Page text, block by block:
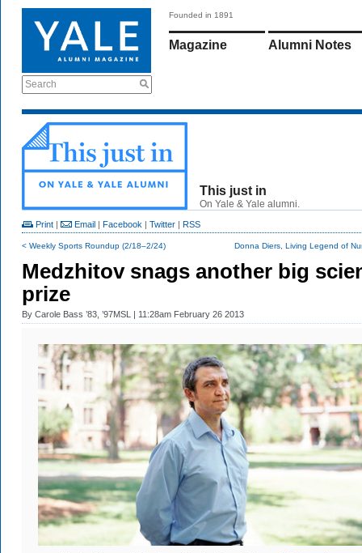
Search
Founded in 1891
Magazine Alumni Notes
This just in
On Yale & Yale alumni.
Print | Email | Facebook | Twitter | RSS
< Weekly Sports Roundup (2/18–2/24) Donna Diers, Living Legend of
Medzhitov snags another big
prize
By Carole Bass ’83, ’97MSL | 11:28am February 26 2013